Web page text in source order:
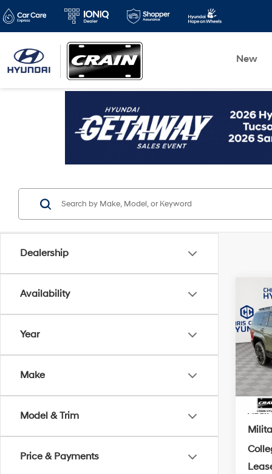
New
Dealership
Availability
Year
Make
Model & Trim
Price & Payments
2026
VIN:
In
Add.